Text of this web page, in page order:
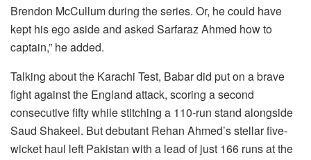
Brendon McCullum during the series. Or, he could have
kept his ego aside and asked Sarfaraz Ahmed how to
captain,” he added.
Talking about the Karachi Test, Babar did put on a brave
fight against the England attack, scoring a second
consecutive fifty while stitching a 110-run stand alongside
Saud Shakeel. But debutant Rehan Ahmed’s stellar five-
wicket haul left Pakistan with a lead of just 166 runs at the